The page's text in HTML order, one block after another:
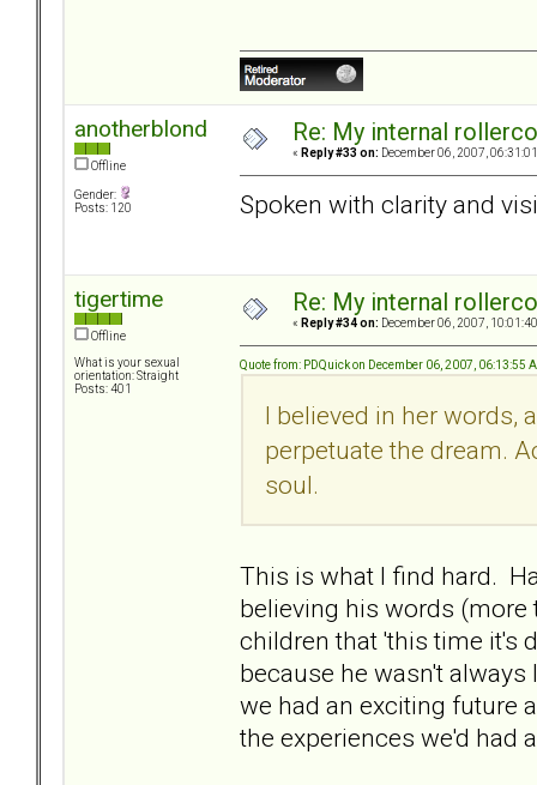
anotherblond
Offline
Gender:
Posts: 120
Re: My internal
« Reply #33 on: December 06, 2007,
Spoken with clarity and
tigertime
Offline
What is your sexual
orientation: Straight
Posts: 401
Re: My internal
« Reply #34 on: December 06, 2007,
Quote from: PDQuick on December 06, 2007, 06:13:55
I believed in her words,
perpetuate the dream.
soul.
This is what I find hard.
believing his words
children that 'this time it's
because he wasn't
we had an exciting future
the experiences we'd had